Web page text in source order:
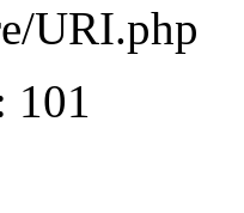
URI.php